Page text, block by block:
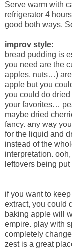
Serve warm with
refrigerator 4
good both ways.
improv style:
bread pudding is
you need are the
apples, nuts…) are
apple but you
you could do
your favorites…
maybe dried
fancy. any way
for the liquid and
instead of the
interpretation.
leftovers being
if you want to
extract, you could
baking apple will
empire. play with
completely
zest is a great